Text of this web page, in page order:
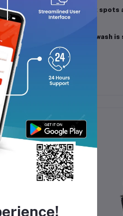
action helps fade dark spots
for daily use, this face wash